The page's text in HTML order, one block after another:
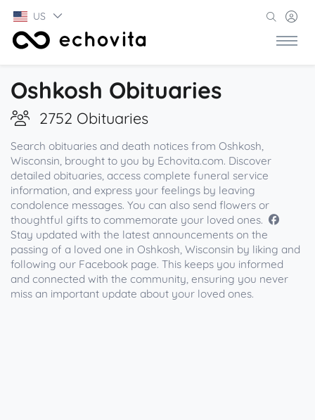
US
Oshkosh Obituaries
2752 Obituaries
Search obituaries and death notices from Oshkosh,
Wisconsin, brought to you by Echovita.com. Discover
detailed obituaries, access complete funeral service
information, and express your feelings by leaving
condolence messages. You can also send flowers or
thoughtful gifts to commemorate your loved ones.
Stay updated with the latest announcements on the
passing of a loved one in Oshkosh, Wisconsin by liking and
following our Facebook page. This keeps you informed
and connected with the community, ensuring you never
miss an important update about your loved ones.